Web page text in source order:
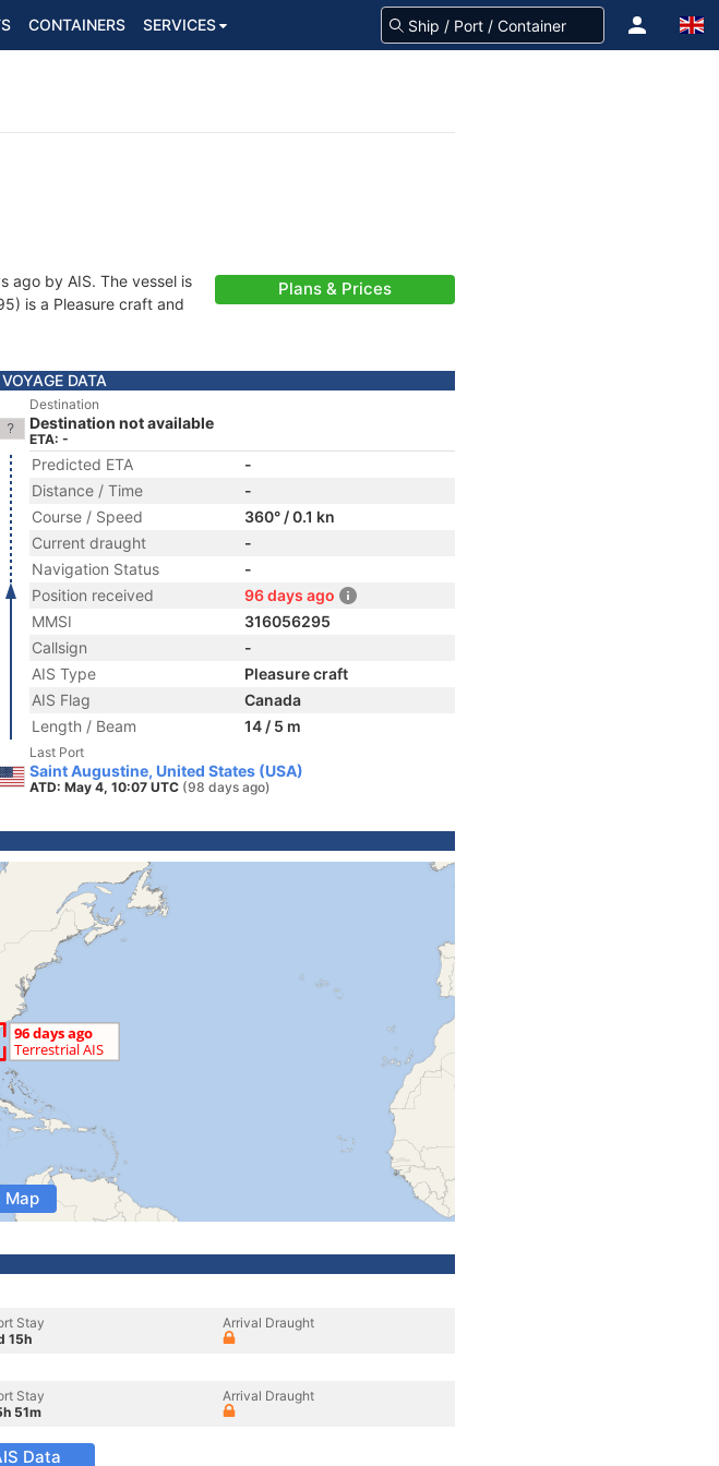
CONTAINERS SERVICES
ago by AIS. The vessel is
is a Pleasure craft and
Plans & Prices
VOYAGE DATA
Destination
Destination not available
ETA: -
Predicted ETA
-
Distance / Time
-
Course / Speed
360° / 0.1 kn
Current draught
-
Navigation Status
-
Position received
96 days ago
MMSI
316056295
Callsign
-
AIS Type
Pleasure craft
AIS Flag
Canada
Length / Beam
14 / 5 m
Last Port
Saint Augustine, United States (USA)
ATD: May 4, 10:07 UTC (98 days ago)
Map
Stay
15h
Arrival Draught
Stay
51m
Arrival Draught
Data